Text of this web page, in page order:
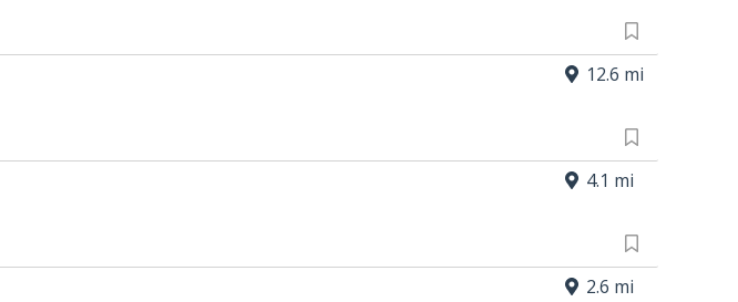
12.6 mi
4.1 mi
2.6 mi